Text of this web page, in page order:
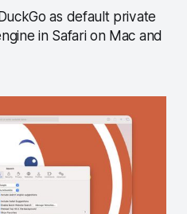
as default private
in Safari on Mac and